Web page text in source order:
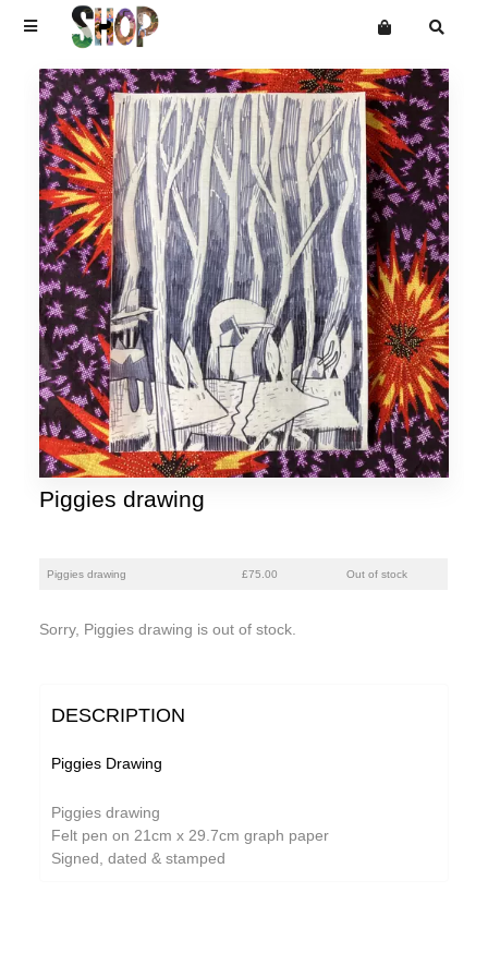
Mailing List
DRAWINGS
PAINTINGS
PRINTS
CARVINGS
Terms
Privacy
Want an online store?
Piggies drawing
Piggies drawing £75.00 Out of stock
Sorry, Piggies drawing is out of stock.
DESCRIPTION
Piggies Drawing
Piggies drawing
Felt pen on 21cm x 29.7cm graph paper
Signed, dated & stamped